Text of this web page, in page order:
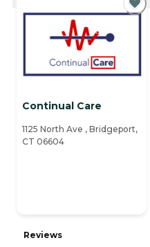
Continual Care
1125 North Ave , Bridgeport,
CT 06604
Reviews